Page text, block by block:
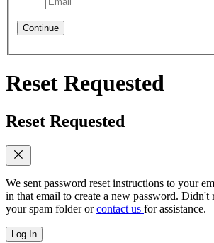
Continue
Reset Requested
Reset Requested
We sent password reset instructions to your
in that email to create a new password. Didn't
your spam folder orcontact us for assistance.
Log In